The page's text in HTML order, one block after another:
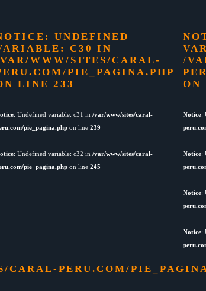
: UNDEFINED
C30 IN
WWW/SITES/CARAL-
PIE_PAGINA.PHP
LINE 233
: Undefined variable: c31 in /var/www/sites/caral-
pie_pagina.php on line 239
: Undefined variable: c32 in /var/www/sites/caral-
pie_pagina.php on line 245
/
ON
Notice:
Notice:
Notice:
Notice:
CARAL-PERU.COM/